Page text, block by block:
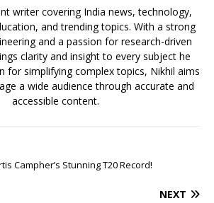
writer covering India news, technology,
and trending topics. With a strong
and a passion for research-driven
clarity and insight to every subject he
for simplifying complex topics, Nikhil aims
a wide audience through accurate and
accessible content.
Campher’s Stunning T20 Record!
NEXT